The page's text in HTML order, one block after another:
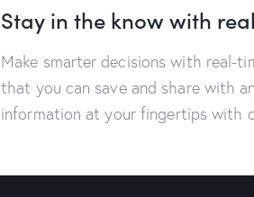
Stay in the know with
Make smarter decisions with real-
that you can save and share with
information at your fingertips with